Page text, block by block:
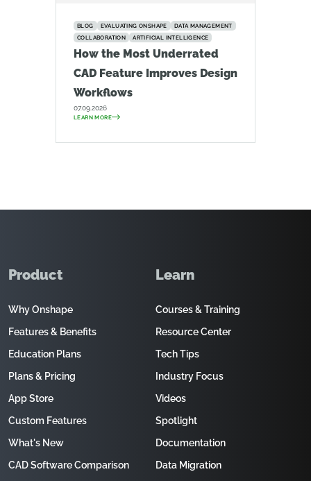
BLOG EVALUATING ONSHAPE
DATA MANAGEMENT
COLLABORATION
ARTIFICIAL INTELLIGENCE
How the Most Underrated
CAD Feature Improves Design
Workflows
07.09.2026
LEARN MORE
Product
Why Onshape
Features & Benefits
Education Plans
Plans & Pricing
App Store
Custom Features
What's New
CAD Software Comparison
Learn
Courses & Training
Resource Center
Tech Tips
Industry Focus
Videos
Spotlight
Documentation
Data Migration